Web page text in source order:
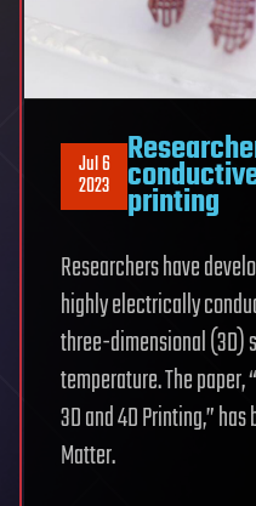
Jul 6
2023 printing
Researchers have
highly electrically
three-dimensional (3D)
temperature. The
3D and 4D Printing,”
Matter.